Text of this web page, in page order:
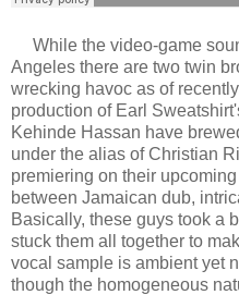
While the video-game
Angeles there are two twin
wrecking havoc as of
production of Earl
Kehinde Hassan have
under the alias of Christian
premiering on their
between Jamaican dub,
Basically, these guys took a
stuck them all together to
vocal sample is ambient yet
though the homogeneous